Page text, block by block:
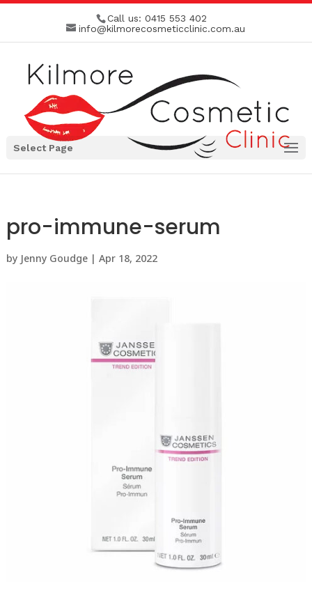
Call us: 0415 553 402
info@kilmorecosmeticclinic.com.au
Select Page
pro-immune-serum
by Jenny Goudge| Apr 18, 2022